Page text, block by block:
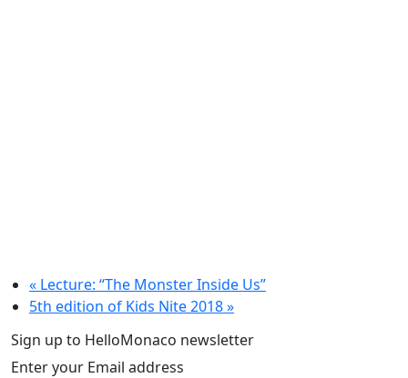
« Lecture: “The Monster Inside Us”
5th edition of Kids Nite 2018»
Sign up to HelloMonaco newsletter
Enter your Email address